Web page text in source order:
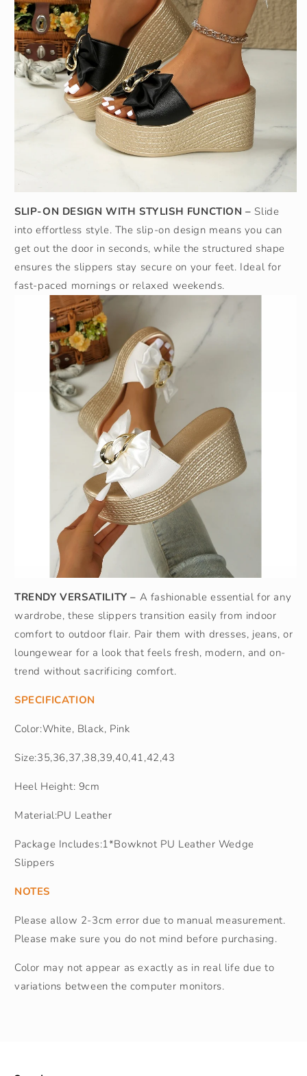
SLIP-ON DESIGN WITH STYLISH FUNCTION –Slide
into effortless style. The slip-on design means you can
get out the door in seconds, while the structured shape
ensures the slippers stay secure on your feet. Ideal for
fast-paced mornings or relaxed weekends.
TRENDY VERSATILITY – A fashionable essential for any
wardrobe, these slippers transition easily from indoor
comfort to outdoor flair. Pair them with dresses, jeans, or
loungewear for a look that feels fresh, modern, and on-
trend without sacrificing comfort.
SPECIFICATION
Color:White, Black, Pink
Size:35,36,37,38,39,40,41,42,43
Heel Height: 9cm
Material:PU Leather
Package Includes:1*Bowknot PU Leather Wedge
Slippers
NOTES
Please allow 2-3cm error due to manual measurement.
Please make sure you do not mind before purchasing.
Color may not appear as exactly as in real life due to
variations between the computer monitors.